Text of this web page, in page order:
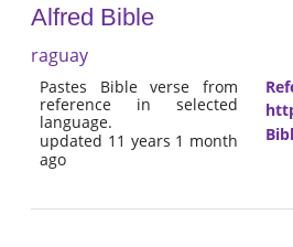
Alfred Bible
raguay
Pastes Bible verse from
reference in selected
language.
updated 11 years 1 month
ago